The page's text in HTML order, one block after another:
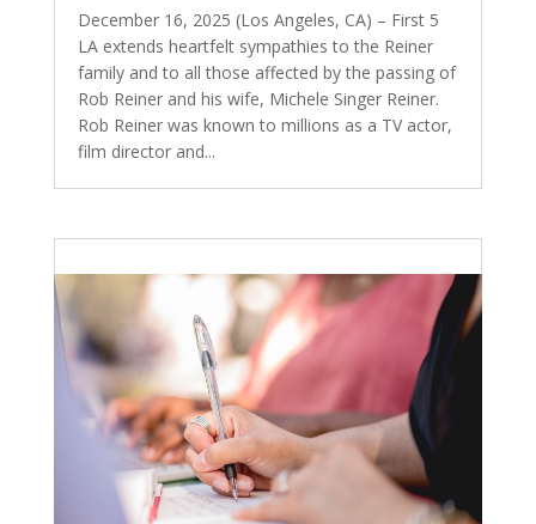
December 16, 2025 (Los Angeles, CA) – First 5
LA extends heartfelt sympathies to the Reiner
family and to all those affected by the passing of
Rob Reiner and his wife, Michele Singer Reiner.
Rob Reiner was known to millions as a TV actor,
film director and...